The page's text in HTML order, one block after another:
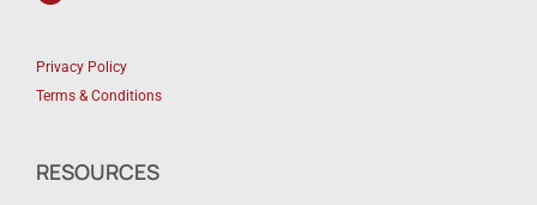
Privacy Policy
Terms & Conditions
RESOURCES